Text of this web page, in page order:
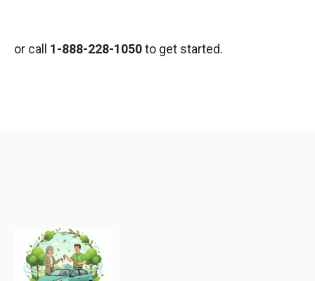
or call 1-888-228-1050to get started.